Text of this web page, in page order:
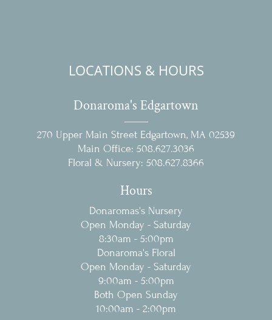
LOCATIONS & HOURS
Donaroma's Edgartown
270 Upper Main Street Edgartown, MA 02539
Main Office: 508.627.3036
Floral & Nursery: 508.627.8366
Hours
Donaromas's Nursery
Open Monday - Saturday
8:30am - 5:00pm
Donaroma's Floral
Open Monday - Saturday
9:00am - 5:00pm
Both Open Sunday
10:00am - 2:00pm